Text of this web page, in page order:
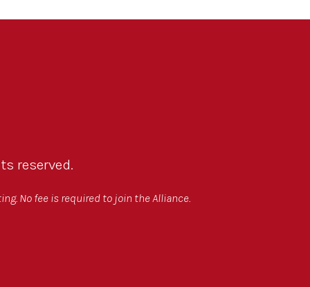
reserved.
No fee is required to join the Alliance.